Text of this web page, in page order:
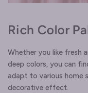
Rich Color
Whether you like fresh
deep colors, you can
adapt to various home
decorative effect.